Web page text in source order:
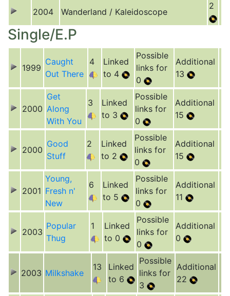
2004 Wanderland / Kaleidoscope
2
Single/E.P
1999
Caught
Out There
4
Linked
to 4
Possible
links for
0
Additional
13
2000
Get
Along
With You
3
Linked
to 3
Possible
links for
0
Additional
15
2000
Good
Stuff
2
Linked
to 2
Possible
links for
0
Additional
15
2001
Young,
Fresh n'
New
6
Linked
to 5
Possible
links for
0
Additional
11
2003
Popular
Thug
1
Linked
to 0
Possible
links for
0
Additional
0
2003 Milkshake
13
Linked
to 6
Possible
links for
3
Additional
22